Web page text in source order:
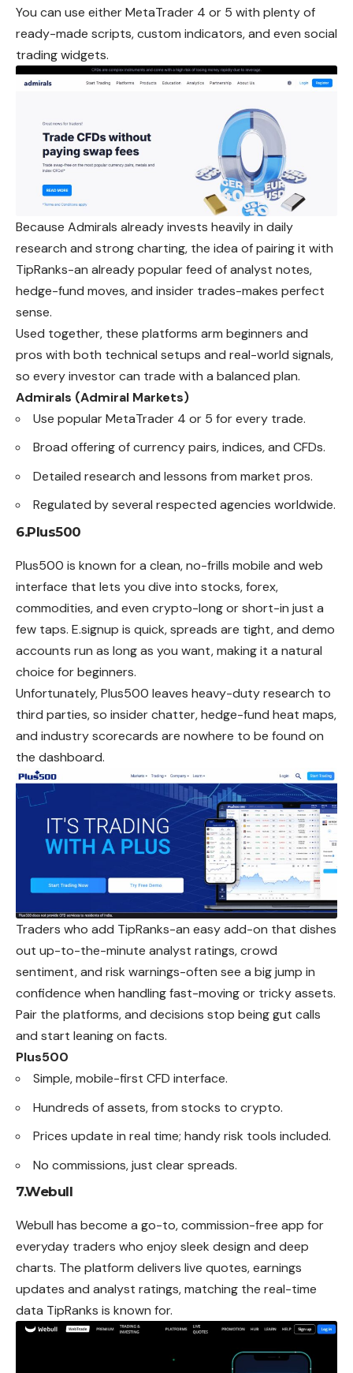
You can use either MetaTrader 4 or 5 with plenty of
ready-made scripts, custom indicators, and even social
trading widgets.
Because Admirals already invests heavily in daily
research and strong charting, the idea of pairing it with
TipRanks-an already popular feed of analyst notes,
hedge-fund moves, and insider trades-makes perfect
sense.
Used together, these platforms arm beginners and
pros with both technical setups and real-world signals,
so every investor can trade with a balanced plan.
Admirals (Admiral Markets)
Use popular MetaTrader 4 or 5 for every trade.
Broad offering of currency pairs, indices, and CFDs.
Detailed research and lessons from market pros.
Regulated by several respected agencies worldwide.
6.Plus500
Plus500 is known for a clean, no-frills mobile and web
interface that lets you dive into stocks, forex,
commodities, and even crypto-long or short-in just a
few taps. E.signup is quick, spreads are tight, and demo
accounts run as long as you want, making it a natural
choice for beginners.
Unfortunately, Plus500 leaves heavy-duty research to
third parties, so insider chatter, hedge-fund heat maps,
and industry scorecards are nowhere to be found on
the dashboard.
Traders who add TipRanks-an easy add-on that dishes
out up-to-the-minute analyst ratings, crowd
sentiment, and risk warnings-often see a big jump in
confidence when handling fast-moving or tricky assets.
Pair the platforms, and decisions stop being gut calls
and start leaning on facts.
Plus500
Simple, mobile-first CFD interface.
Hundreds of assets, from stocks to crypto.
Prices update in real time; handy risk tools included.
No commissions, just clear spreads.
7.Webull
Webull has become a go-to, commission-free app for
everyday traders who enjoy sleek design and deep
charts. The platform delivers live quotes, earnings
updates and analyst ratings, matching the real-time
data TipRanks is known for.